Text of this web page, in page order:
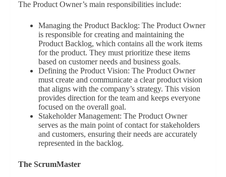
The Product Owner’s main responsibilities include:
Managing the Product Backlog: The Product Owner
is responsible for creating and maintaining the
Product Backlog, which contains all the work items
for the product. They must prioritize these items
based on customer needs and business goals.
Defining the Product Vision: The Product Owner
must create and communicate a clear product vision
that aligns with the company’s strategy. This vision
provides direction for the team and keeps everyone
focused on the overall goal.
Stakeholder Management: The Product Owner
serves as the main point of contact for stakeholders
and customers, ensuring their needs are accurately
represented in the backlog.
The ScrumMaster